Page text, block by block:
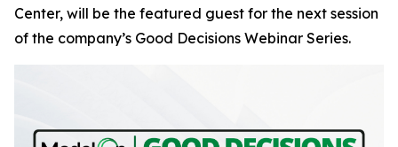
Center, will be the featured guest for the next session
of the company’s Good Decisions Webinar Series.